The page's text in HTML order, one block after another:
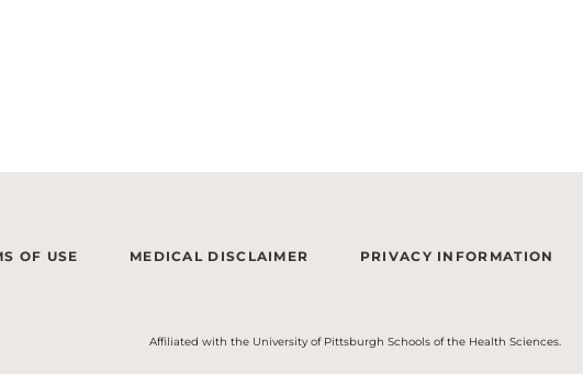
OF USE MEDICAL DISCLAIMER PRIVACY INFORMATION
Affiliated with the University of Pittsburgh Schools of the Health Sciences.